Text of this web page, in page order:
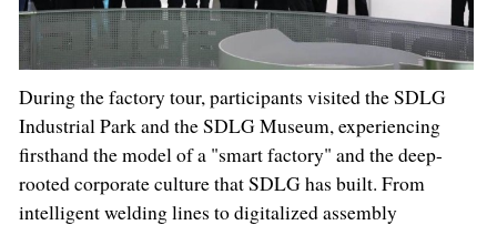
During the factory tour, participants visited the SDLG
Industrial Park and the SDLG Museum, experiencing
firsthand the model of a "smart factory" and the deep-
rooted corporate culture that SDLG has built. From
intelligent welding lines to digitalized assembly